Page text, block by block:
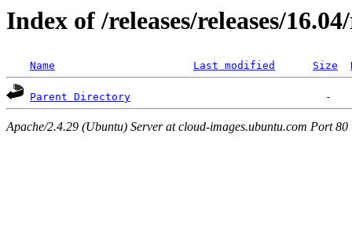
Index of /releases/releases/
Name Last modified Size
Parent Directory
Apache/2.4.29 (Ubuntu) Server at cloud-images.ubuntu.com Port 80